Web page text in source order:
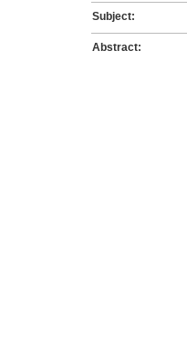
Subject:
Abstract: